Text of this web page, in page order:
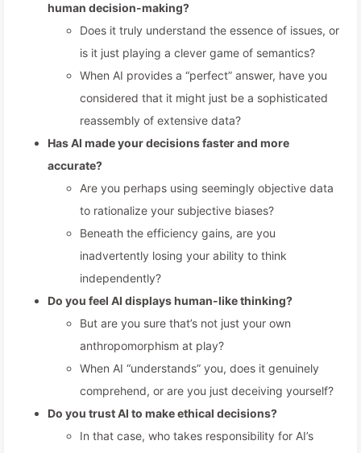
human decision-making?
Does it truly understand the essence of issues, or
is it just playing a clever game of semantics?
When AI provides a “perfect” answer, have you
considered that it might just be a sophisticated
reassembly of extensive data?
Has AI made your decisions faster and more
accurate?
Are you perhaps using seemingly objective data
to rationalize your subjective biases?
Beneath the efficiency gains, are you
inadvertently losing your ability to think
independently?
Do you feel AI displays human-like thinking?
But are you sure that’s not just your own
anthropomorphism at play?
When AI “understands” you, does it genuinely
comprehend, or are you just deceiving yourself?
Do you trust AI to make ethical decisions?
In that case, who takes responsibility for AI’s